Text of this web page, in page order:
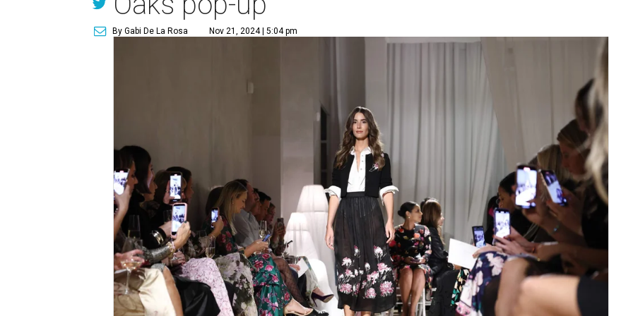
By Gabi De La Rosa Nov 21, 2024 | 5:04 pm